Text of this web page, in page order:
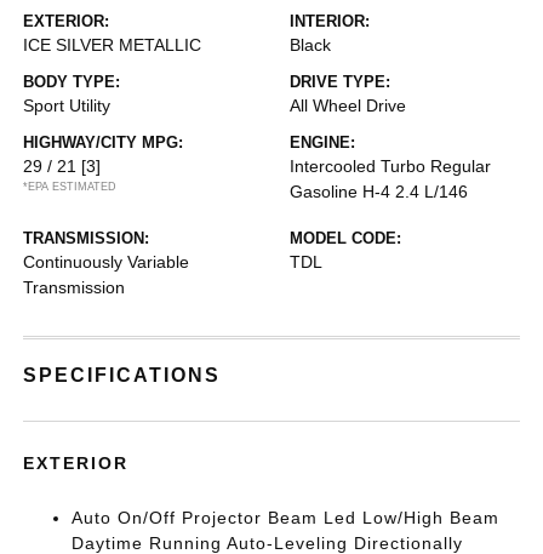
EXTERIOR:
ICE SILVER METALLIC
INTERIOR:
Black
BODY TYPE:
Sport Utility
DRIVE TYPE:
All Wheel Drive
HIGHWAY/CITY MPG:
29 / 21 [3]
*EPA ESTIMATED
ENGINE:
Intercooled Turbo Regular
Gasoline H-4 2.4 L/146
TRANSMISSION:
Continuously Variable
Transmission
MODEL CODE:
TDL
SPECIFICATIONS
EXTERIOR
Auto On/Off Projector Beam Led Low/High Beam
Daytime Running Auto-Leveling Directionally